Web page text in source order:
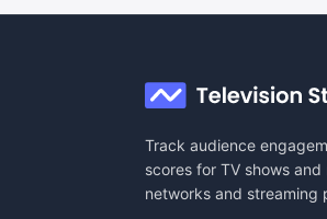
Track audience
scores for TV shows and
networks and streaming